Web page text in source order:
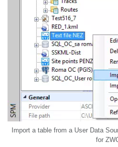
Import a table from a User Data
for